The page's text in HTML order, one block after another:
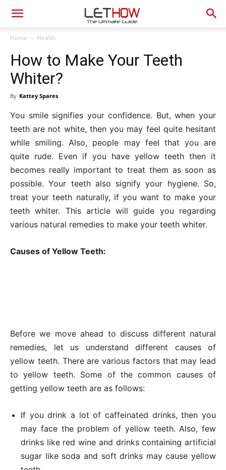
Home Health
How to Make Your Teeth
Whiter?
By Kattey Spares
You smile signifies your confidence. But, when your
teeth are not white, then you may feel quite hesitant
while smiling. Also, people may feel that you are
quite rude. Even if you have yellow teeth then it
becomes really important to treat them as soon as
possible. Your teeth also signify your hygiene. So,
treat your teeth naturally, if you want to make your
teeth whiter. This article will guide you regarding
various natural remedies to make your teeth whiter.
Causes of Yellow Teeth:
Before we move ahead to discuss different natural
remedies, let us understand different causes of
yellow teeth. There are various factors that may lead
to yellow teeth. Some of the common causes of
getting yellow teeth are as follows:
If you drink a lot of caffeinated drinks, then you
may face the problem of yellow teeth. Also, few
drinks like red wine and drinks containing artificial
sugar like soda and soft drinks may cause yellow